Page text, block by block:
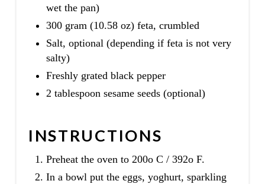
wet the pan)
300 gram (10.58 oz) feta, crumbled
Salt, optional (depending if feta is not very
salty)
Freshly grated black pepper
2 tablespoon sesame seeds (optional)
INSTRUCTIONS
Preheat the oven to 200o C / 392o F.
In a bowl put the eggs, yoghurt, sparkling